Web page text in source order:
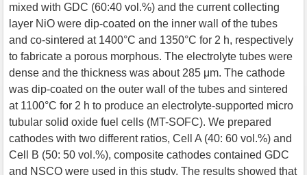
mixed with GDC (60:40 vol.%) and the current collecting
layer NiO were dip-coated on the inner wall of the tubes
and co-sintered at 1400°C and 1350°C for 2 h, respectively
to fabricate a porous morphous. The electrolyte tubes were
dense and the thickness was about 285 μm. The cathode
was dip-coated on the outer wall of the tubes and sintered
at 1100°C for 2 h to produce an electrolyte-supported micro
tubular solid oxide fuel cells (MT-SOFC). We prepared
cathodes with two different ratios, Cell A (40: 60 vol.%) and
Cell B (50: 50 vol.%), composite cathodes contained GDC
and NSCO were used in this study. The results showed that